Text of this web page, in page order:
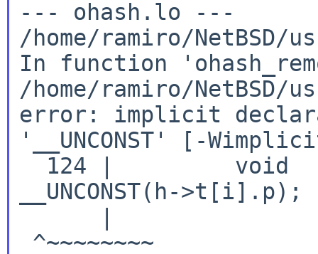
/home/ramiro/
In function
/home/ramiro/
error: implicit
'__UNCONST'
[-
124 |         void
__UNCONST(h->t[i].p);